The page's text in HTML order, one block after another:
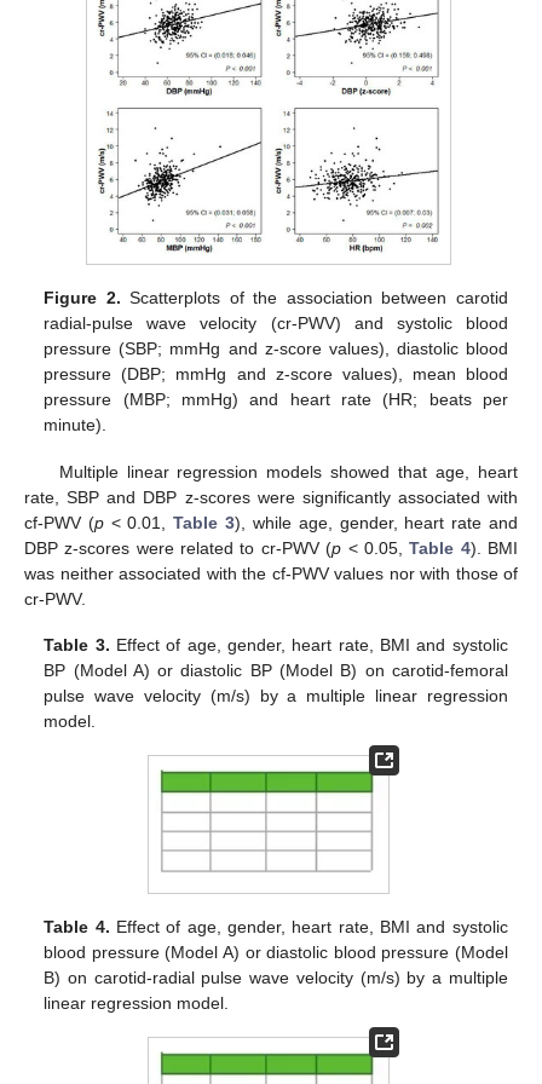
Figure 2. Scatterplots of the association between carotid
radial-pulse wave velocity (cr-PWV) and systolic blood
pressure (SBP; mmHg and z-score values), diastolic blood
pressure (DBP; mmHg and z-score values), mean blood
pressure (MBP; mmHg) and heart rate (HR; beats per
minute).
Multiple linear regression models showed that age, heart
rate, SBP and DBP z-scores were significantly associated with
cf-PWV (p< 0.01,Table 3), while age, gender, heart rate and
DBP z-scores were related to cr-PWV (p < 0.05,Table 4). BMI
was neither associated with the cf-PWV values nor with those of
cr-PWV.
Table 3. Effect of age, gender, heart rate, BMI and systolic
BP (Model A) or diastolic BP (Model B) on carotid-femoral
pulse wave velocity (m/s) by a multiple linear regression
model.
Table 4. Effect of age, gender, heart rate, BMI and systolic
blood pressure (Model A) or diastolic blood pressure (Model
B) on carotid-radial pulse wave velocity (m/s) by a multiple
linear regression model.